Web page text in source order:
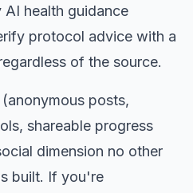
health guidance
protocol advice with a
of the source.
(anonymous posts,
shareable progress
dimension no other
built. If you're